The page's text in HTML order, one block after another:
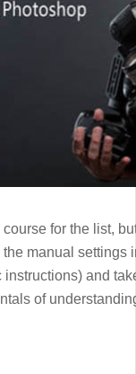
for the list,
manual
and
of